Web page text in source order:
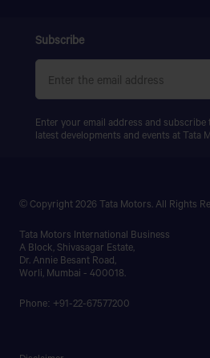
Subscribe
Enter your email address and
latest developments and events at Tata
© Copyright 2026 Tata Motors. All Rights
Tata Motors International Business
A Block, Shivasagar Estate,
Dr. Annie Besant Road,
Worli, Mumbai - 400018.
Phone: +91-22-67577200